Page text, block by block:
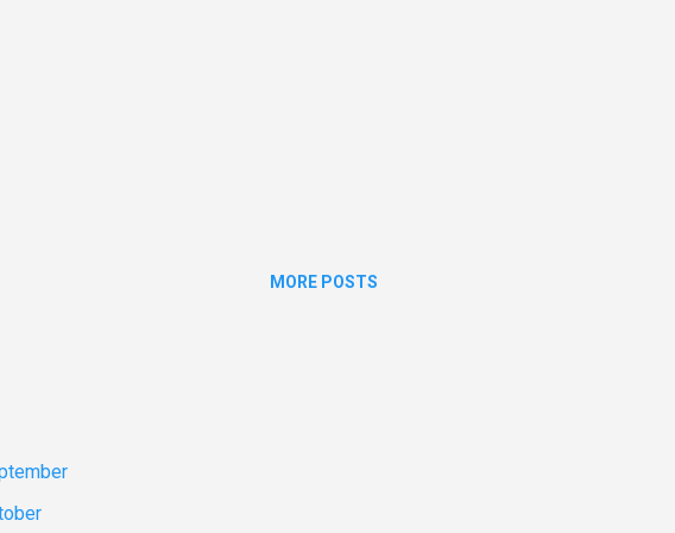
MORE POSTS